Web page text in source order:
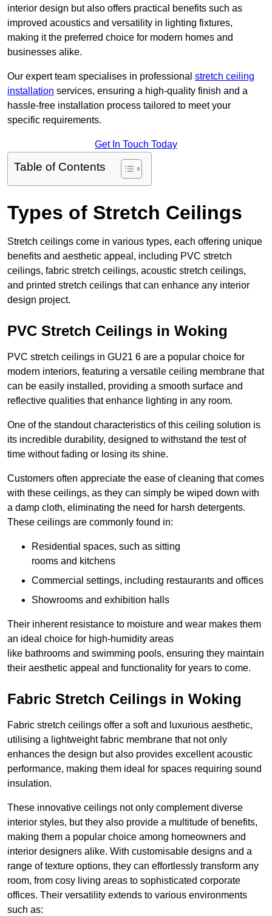
interior design but also offers practical benefits such as
improved acoustics and versatility in lighting fixtures,
making it the preferred choice for modern homes and
businesses alike.
Our expert team specialises in professional stretch ceiling
installation services, ensuring a high-quality finish and a
hassle-free installation process tailored to meet your
specific requirements.
Get In Touch Today
Table of Contents
Types of Stretch Ceilings
Stretch ceilings come in various types, each offering unique
benefits and aesthetic appeal, including PVC stretch
ceilings, fabric stretch ceilings, acoustic stretch ceilings,
and printed stretch ceilings that can enhance any interior
design project.
PVC Stretch Ceilings in Woking
PVC stretch ceilings in GU21 6 are a popular choice for
modern interiors, featuring a versatile ceiling membrane that
can be easily installed, providing a smooth surface and
reflective qualities that enhance lighting in any room.
One of the standout characteristics of this ceiling solution is
its incredible durability, designed to withstand the test of
time without fading or losing its shine.
Customers often appreciate the ease of cleaning that comes
with these ceilings, as they can simply be wiped down with
a damp cloth, eliminating the need for harsh detergents.
These ceilings are commonly found in:
Residential spaces, such as sitting
rooms and kitchens
Commercial settings, including restaurants and offices
Showrooms and exhibition halls
Their inherent resistance to moisture and wear makes them
an ideal choice for high-humidity areas
like bathrooms and swimming pools, ensuring they maintain
their aesthetic appeal and functionality for years to come.
Fabric Stretch Ceilings in Woking
Fabric stretch ceilings offer a soft and luxurious aesthetic,
utilising a lightweight fabric membrane that not only
enhances the design but also provides excellent acoustic
performance, making them ideal for spaces requiring sound
insulation.
These innovative ceilings not only complement diverse
interior styles, but they also provide a multitude of benefits,
making them a popular choice among homeowners and
interior designers alike. With customisable designs and a
range of texture options, they can effortlessly transform any
room, from cosy living areas to sophisticated corporate
offices. Their versatility extends to various environments
such as: